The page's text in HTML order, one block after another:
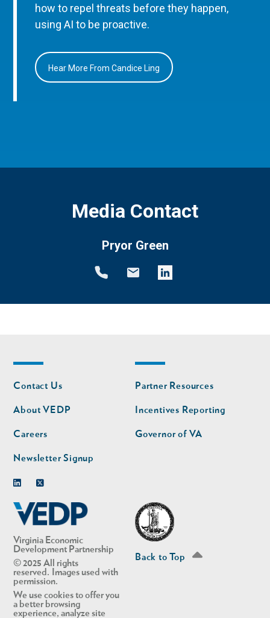
how to repel threats before they happen,
using AI to be proactive.
Hear More From Candice Ling
Media Contact
Pryor Green
Virginia Economic
Development Partnership
© 2025 All rights
reserved. Images used with
permission.
We use cookies to offer you
a better browsing
experience, analyze site
Footer
nav
Contact Us
About VEDP
Careers
Newsletter Signup
Footer
nav
second
Partner Resources
Incentives Reporting
Governor of VA
Back to Top